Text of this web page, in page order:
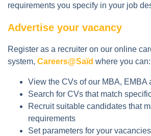
requirements you specify in your job
Advertise your vacancy
Register as a recruiter on our online
system, Careers@Saïd where you can:
View the CVs of our MBA, EMBA
Search for CVs that match
Recruit suitable candidates that
requirements
Set parameters for your vacancies